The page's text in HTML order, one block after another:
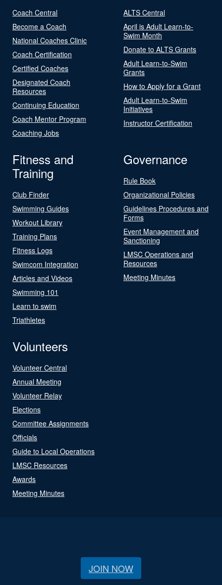
Coach Central
Become a Coach
National Coaches Clinic
Coach Certification
Certified Coaches
Designated Coach
Resources
Continuing Education
Coach Mentor Program
Coaching Jobs
ALTS Central
April is Adult Learn-to-
Swim Month
Donate to ALTS Grants
Adult Learn-to-Swim
Grants
How to Apply for a Grant
Adult Learn-to-Swim
Initiatives
Instructor Certification
Fitness and
Training
Club Finder
Swimming Guides
Workout Library
Training Plans
Fitness Logs
Swimcom Integration
Articles and Videos
Swimming 101
Learn to swim
Triathletes
Governance
Rule Book
Organizational Policies
Guidelines Procedures and
Forms
Event Management and
Sanctioning
LMSC Operations and
Resources
Meeting Minutes
Volunteers
Volunteer Central
Annual Meeting
Volunteer Relay
Elections
Committee Assignments
Officials
Guide to Local Operations
LMSC Resources
Awards
Meeting Minutes
JOIN NOW